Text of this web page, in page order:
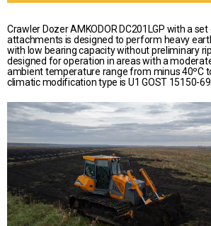
Crawler Dozer AMKODOR DC201LGP with a
attachments is designed to perform heavy
with low bearing capacity without preliminary
designed for operation in areas with a
ambient temperature range from minus 40ºС
climatic modification type is U1 GOST 15150-69.